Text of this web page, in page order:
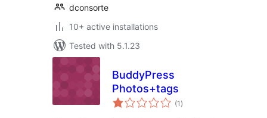
dconsorte
10+ active installations
Tested with 5.1.23
BuddyPress
Photos+tags
(1 total
ratings
)